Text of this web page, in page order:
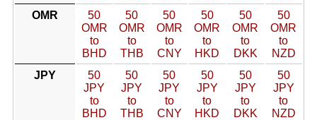
OMR
50
OMR
to
BHD
50
OMR
to
THB
50
OMR
to
CNY
50
OMR
to
HKD
50
OMR
to
DKK
50
OMR
to
NZD
JPY
50
JPY
to
BHD
50
JPY
to
THB
50
JPY
to
CNY
50
JPY
to
HKD
50
JPY
to
DKK
50
JPY
to
NZD